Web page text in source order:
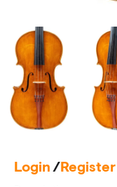
Login /Register